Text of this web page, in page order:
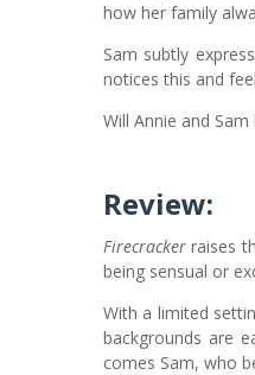
how her family
Sam subtly
notices this and
Will Annie and Sam
Review:
Firecracker raises
being sensual or
With a limited
backgrounds are
comes Sam, who